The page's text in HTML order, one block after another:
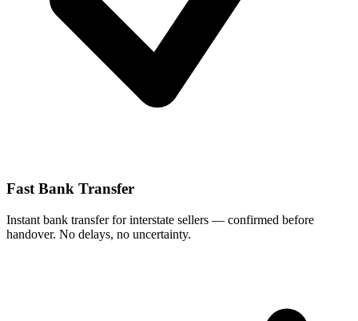
Fast Bank Transfer
Instant bank transfer for interstate sellers — confirmed before
handover. No delays, no uncertainty.